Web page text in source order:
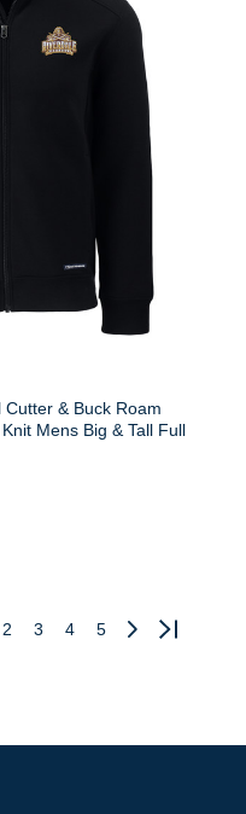
& Buck Roam
Mens Big & Tall Full
2 3 4 5
Next